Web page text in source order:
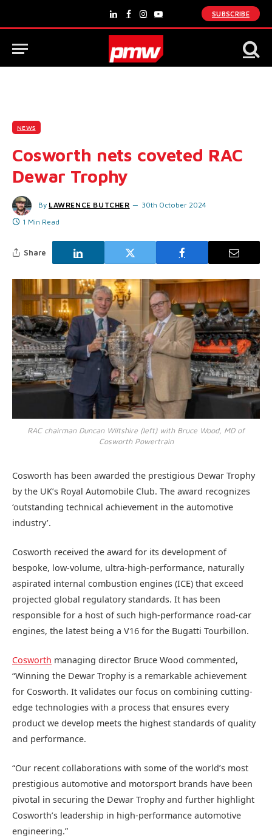
LinkedInFacebook
Instagram
YouTube
SUBSCRIBE
NEWS
Cosworth nets coveted RAC
Dewar Trophy
By LAWRENCE BUTCHER
30th October 2024
1 Min Read
Share
RAC chairman Duncan Wiltshire (left) with Bruce Wood, MD of
Cosworth Powertrain
Cosworth has been awarded the prestigious Dewar Trophy
by the UK’s Royal Automobile Club. The award recognizes
‘outstanding technical achievement in the automotive
industry’.
Cosworth received the award for its development of
bespoke, low-volume, ultra-high-performance, naturally
aspirated internal combustion engines (ICE) that exceed
projected global regulatory standards. It has been
responsible for a host of such high-performance road-car
engines, the latest being a V16 for the Bugatti Tourbillon.
Cosworth managing director Bruce Wood commented,
“Winning the Dewar Trophy is a remarkable achievement
for Cosworth. It validates our focus on combining cutting-
edge technologies with a process that ensures every
product we develop meets the highest standards of quality
and performance.
“Our recent collaborations with some of the world’s most
prestigious automotive and motorsport brands have been
pivotal in securing the Dewar Trophy and further highlight
Cosworth’s leadership in high-performance automotive
engineering.”